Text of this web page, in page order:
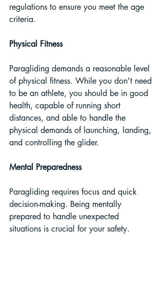
regulations to ensure you meet the age
criteria.
Physical Fitness
Paragliding demands a reasonable level
of physical fitness. While you don't need
to be an athlete, you should be in good
health, capable of running short
distances, and able to handle the
physical demands of launching, landing,
and controlling the glider.
Mental Preparedness
Paragliding requires focus and quick
decision-making. Being mentally
prepared to handle unexpected
situations is crucial for your safety.